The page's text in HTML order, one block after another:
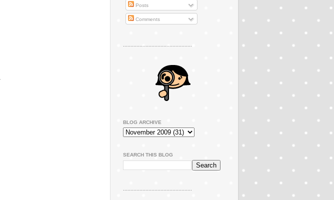
Posts
Comments
..............................................
BLOG ARCHIVE
SEARCH THIS BLOG
..............................................